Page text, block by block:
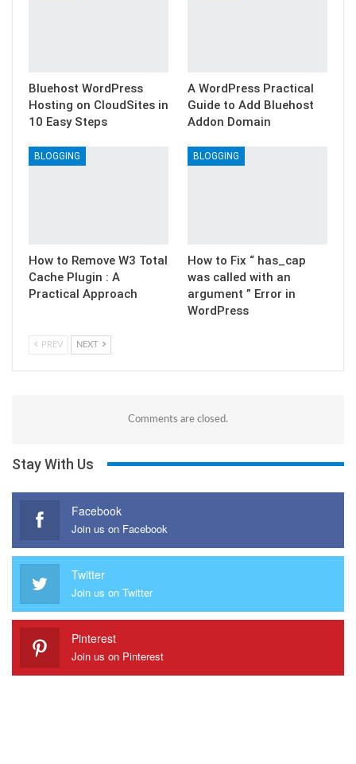
Bluehost WordPress
Hosting on CloudSites in
10 Easy Steps
A WordPress Practical
Guide to Add Bluehost
Addon Domain
BLOGGING
How to Remove W3 Total
Cache Plugin : A
Practical Approach
BLOGGING
How to Fix “ has_cap
was called with an
argument ” Error in
WordPress
PREV NEXT
Comments are closed.
Stay With Us
Facebook
Join us on Facebook
Twitter
Join us on Twitter
Pinterest
Join us on Pinterest